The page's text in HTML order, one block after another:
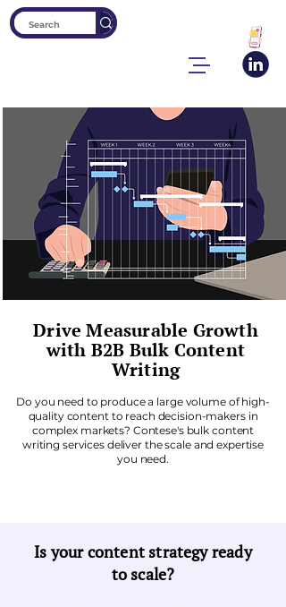
Drive Measurable Growth
with B2B Bulk Content
Writing
Do you need to produce a large volume of high-
quality content to reach decision-makers in
complex markets? Contese's bulk content
writing services deliver the scale and expertise
you need.
Is your content strategy ready
to scale?